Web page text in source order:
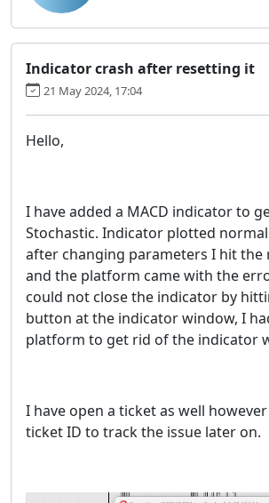
Indicator crash after resetting it
21 May 2024, 17:04
Hello,
I have added a MACD indicator to
Stochastic. Indicator plotted
after changing parameters I hit the
and the platform came with the
could not close the indicator by
button at the indicator window, I
platform to get rid of the indicator
I have open a ticket as well
ticket ID to track the issue later on.